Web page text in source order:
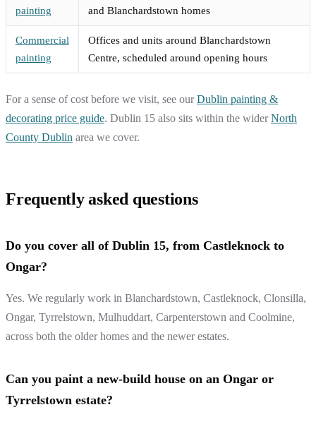
painting
and Blanchardstown homes
Commercial
painting
Offices and units around Blanchardstown
Centre, scheduled around opening hours
For a sense of cost before we visit, see ourDublin painting &
decorating price guide. Dublin 15 also sits within the widerNorth
County Dublin area we cover.
Frequently asked questions
Do you cover all of Dublin 15, from Castleknock to
Ongar?
Yes. We regularly work in Blanchardstown, Castleknock, Clonsilla,
Ongar, Tyrrelstown, Mulhuddart, Carpenterstown and Coolmine,
across both the older homes and the newer estates.
Can you paint a new-build house on an Ongar or
Tyrrelstown estate?